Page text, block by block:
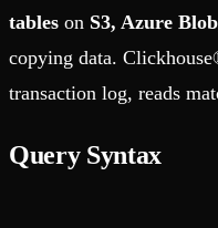
tables on S3, Azure
copying data.
transaction log, reads
Query Syntax